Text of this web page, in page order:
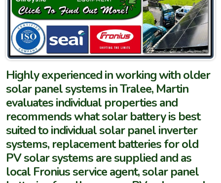
Highly experienced in working with older
solar panel systems in Tralee, Martin
evaluates individual properties and
recommends what solar battery is best
suited to individual solar panel inverter
systems, replacement batteries for old
PV solar systems are supplied and as
local Fronius service agent, solar panel